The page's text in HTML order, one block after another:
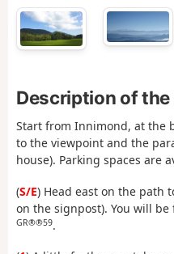
Description of the
Start from Innimond, at the
to the viewpoint and the
house). Parking spaces are
(S/E) Head east on the path
on the signpost). You will
GR®®59.